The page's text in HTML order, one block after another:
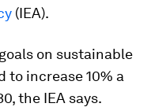
(IEA).
on sustainable
to increase 10% a
the IEA says.